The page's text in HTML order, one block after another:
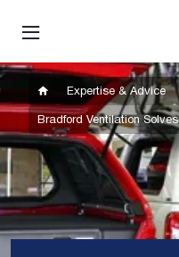
Expertise & Advice
Bradford Ventilation Solves